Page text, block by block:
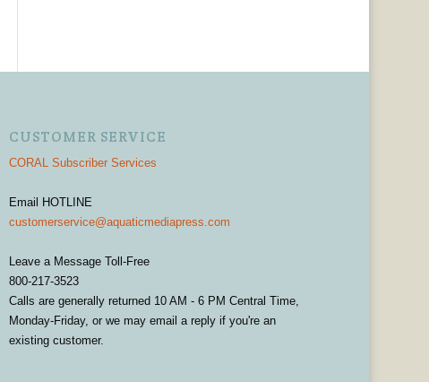
CUSTOMER SERVICE
CORAL Subscriber Services
Email HOTLINE
customerservice@aquaticmediapress.com
Leave a Message Toll-Free
800-217-3523
Calls are generally returned 10 AM - 6 PM Central Time,
Monday-Friday, or we may email a reply if you're an
existing customer.